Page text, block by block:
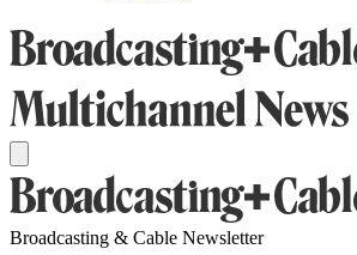
Broadcasting & Cable Newsletter